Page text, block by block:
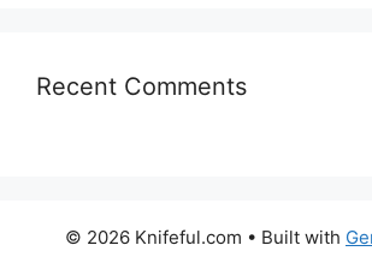
Recent Comments
© 2026 Knifeful.com • Built with